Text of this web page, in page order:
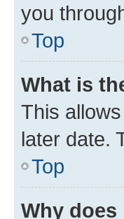
you
Top
What is
This
later date.
Top
Why